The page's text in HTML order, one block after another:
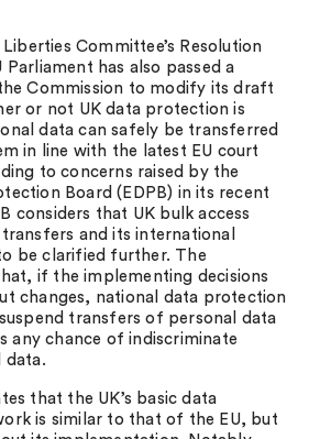
Committee’s Resolution
Parliament has also passed a
Commission to modify its draft
or not UK data protection is
data can safely be transferred
in line with the latest EU court
to concerns raised by the
Board (EDPB) in its recent
considers that UK bulk access
and its international
be clarified further. The
if the implementing decisions
changes, national data protection
transfers of personal data
any chance of indiscriminate
data.
that the UK’s basic data
is similar to that of the EU, but